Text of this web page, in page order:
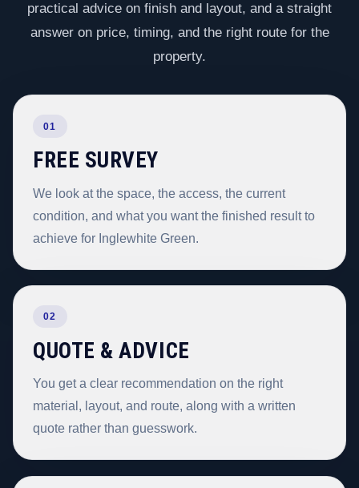
practical advice on finish and layout, and a straight
answer on price, timing, and the right route for the
property.
01
FREE SURVEY
We look at the space, the access, the current
condition, and what you want the finished result to
achieve for Inglewhite Green.
02
QUOTE & ADVICE
You get a clear recommendation on the right
material, layout, and route, along with a written
quote rather than guesswork.